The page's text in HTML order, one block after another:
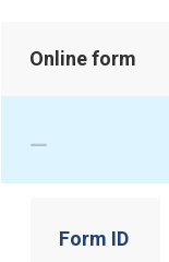
Online form
Form ID